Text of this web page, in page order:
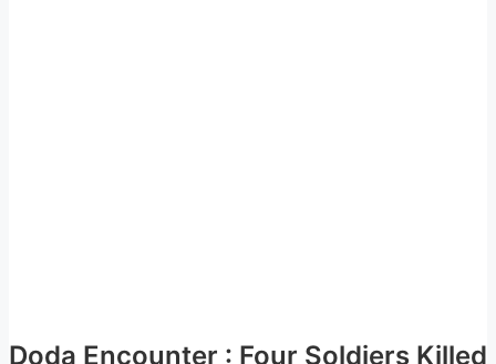
Doda Encounter : Four Soldiers Killed